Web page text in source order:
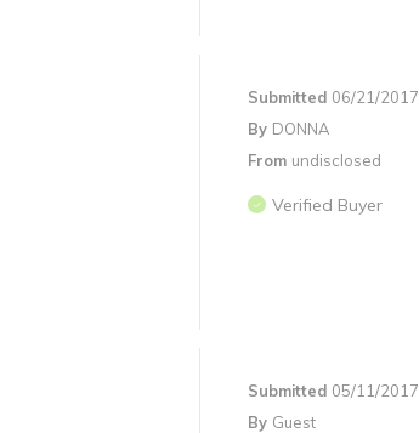
Submitted 06/21/2017
By DONNA
From undisclosed
Verified Buyer
Submitted 05/11/2017
By Guest